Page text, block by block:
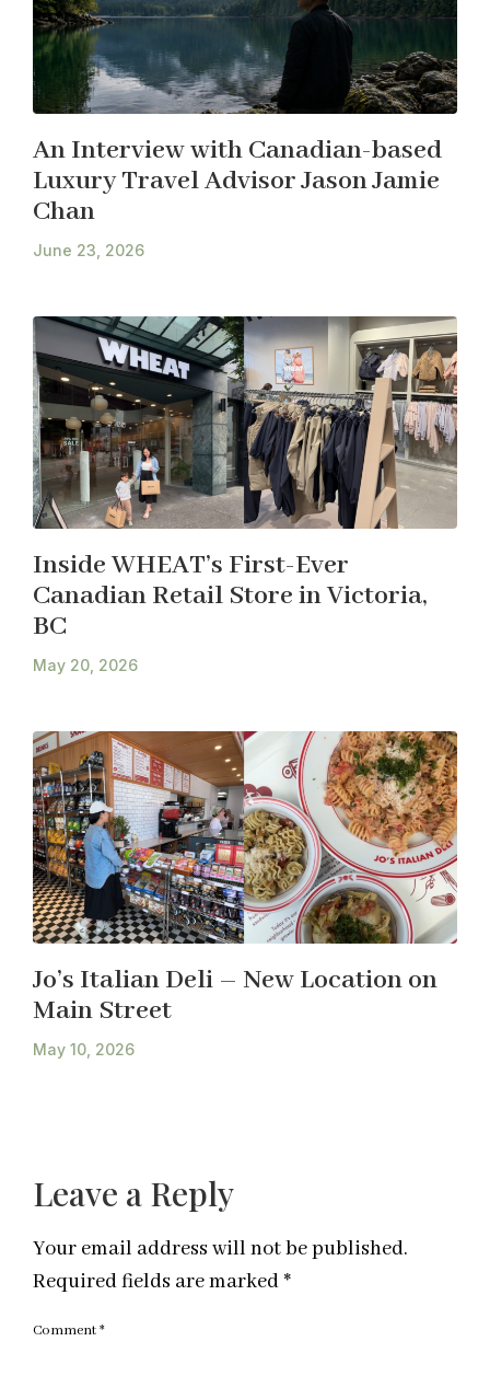
An Interview with Canadian-based
Luxury Travel Advisor Jason Jamie
Chan
June 23, 2026
Inside WHEAT’s First-Ever
Canadian Retail Store in Victoria,
BC
May 20, 2026
Jo’s Italian Deli – New Location on
Main Street
May 10, 2026
Leave a Reply
Your email address will not be published.
Required fields are marked *
Comment*